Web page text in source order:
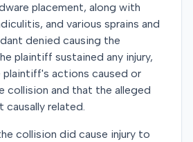
placement, along with
and various sprains and
denied causing the
plaintiff sustained any injury,
actions caused or
and that the alleged
causally related.
collision did cause injury to